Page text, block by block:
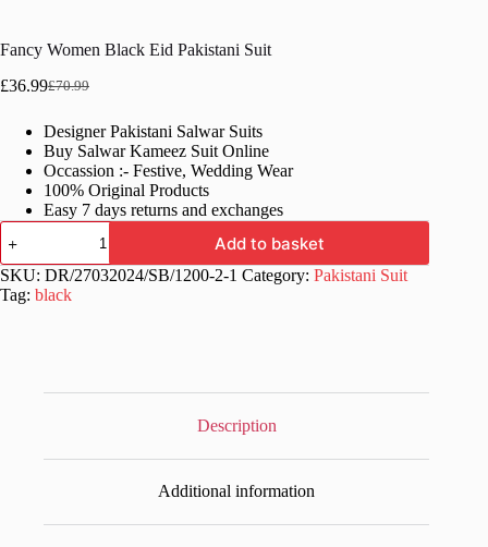
Fancy Women Black Eid Pakistani Suit
£70.99
Original
was:
£70.99.
£36.99Current
is:
£36.99.
Designer Pakistani Salwar Suits
Buy Salwar Kameez Suit Online
Occassion :- Festive, Wedding Wear
100% Original Products
Easy 7 days returns and exchanges
Fancy
Women
Black
Eid
Pakistani
Add to basket
SKU: DR/27032024/SB/1200-2-1 Category: Pakistani Suit
Tag: black
Description
Additional information